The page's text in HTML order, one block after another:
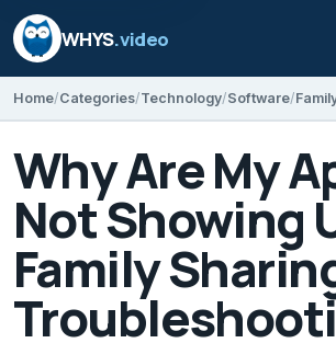
WHYS.video
Home Categories Technology Software
Why Are My
Not Showing
Family